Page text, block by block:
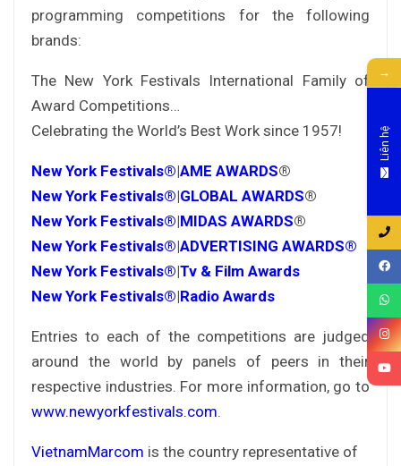
programming competitions for the following
brands:
The New York Festivals International Family of
Award Competitions…
Celebrating the World’s Best Work since 1957!
New York Festivals®|AME AWARDS®
New York Festivals®|GLOBAL AWARDS®
New York Festivals®|MIDAS AWARDS®
New York Festivals®|ADVERTISING AWARDS®
New York Festivals®|Tv & Film Awards
New York Festivals®|Radio Awards
Entries to each of the competitions are judged
around the world by panels of peers in their
respective industries. For more information, go to
www.newyorkfestivals.com.
VietnamMarcom is the country representative of
→
Liên hệ